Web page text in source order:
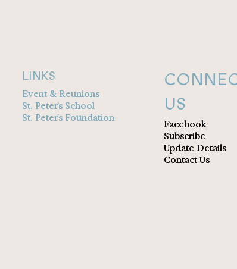
US
Facebook
Subscribe
Update Details
Contact Us
LINKS
Event & Reunions
St. Peter's School
St. Peter's Foundation